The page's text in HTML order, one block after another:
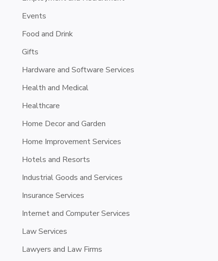
Events
Food and Drink
Gifts
Hardware and Software Services
Health and Medical
Healthcare
Home Decor and Garden
Home Improvement Services
Hotels and Resorts
Industrial Goods and Services
Insurance Services
Internet and Computer Services
Law Services
Lawyers and Law Firms